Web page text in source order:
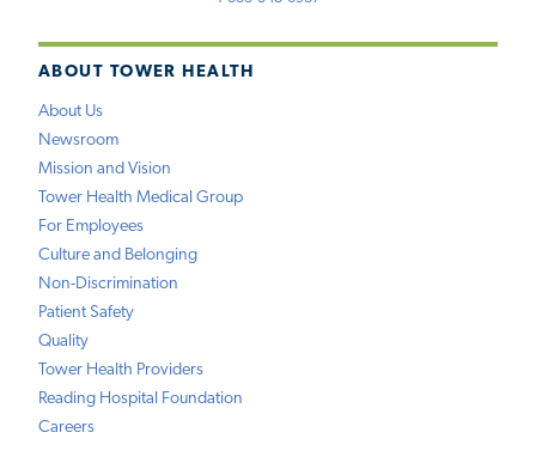
ABOUT TOWER HEALTH
About Us
Newsroom
Mission and Vision
Tower Health Medical Group
For Employees
Culture and Belonging
Non-Discrimination
Patient Safety
Quality
Tower Health Providers
Reading Hospital Foundation
Careers